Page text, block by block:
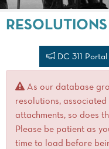
RESOLUTIONS
DC 311 Portal
As our database
resolutions,
attachments, so does
Please be patient as
time to load before